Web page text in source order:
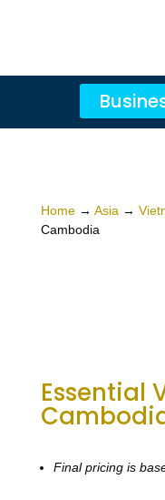
Home→ Asia →
Cambodia
Essential
Final pricing is